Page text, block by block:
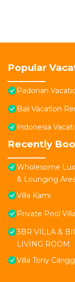
Popular
Padonan
Bali Vacation
Indonesia
Recently
Wholesome
& Lounging
Villa Kami
Private Pool
3BR VILLA &
LIVING ROOM
Villa Tony